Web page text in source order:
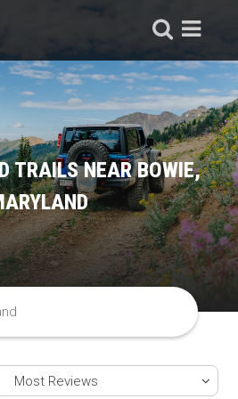
TRAILS NEAR BOWIE,